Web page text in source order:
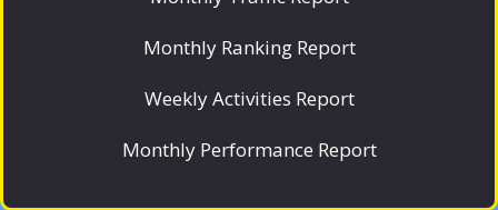
Monthly Ranking Report
Weekly Activities Report
Monthly Performance Report